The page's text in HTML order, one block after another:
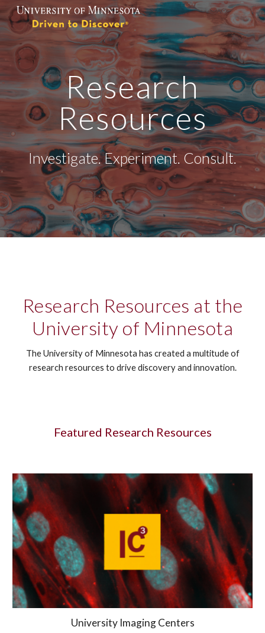
Skip to main content Skip to navigation
Research
Resources
Investigate. Experiment. Consult.
Research Resources at the
University of Minnesota
The University of Minnesota has created a multitude of
research resources to drive discovery and innovation.
Featured Research Resources
University Imaging Centers